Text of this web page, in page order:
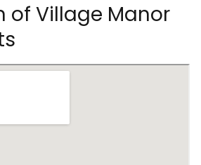
of Village Manor